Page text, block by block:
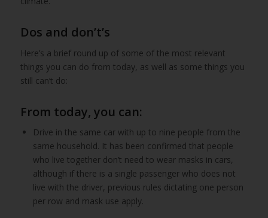
Dos and don’t’s
Here’s a brief round up of some of the most relevant
things you can do from today, as well as some things you
still can’t do:
From today, you can:
Drive in the same car with up to nine people from the
same household. It has been confirmed that people
who live together don’t need to wear masks in cars,
although if there is a single passenger who does not
live with the driver, previous rules dictating one person
per row and mask use apply.